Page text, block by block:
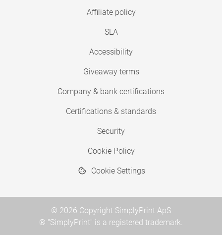
Affiliate policy
SLA
Accessibility
Giveaway terms
Company & bank certifications
Certifications & standards
Security
Cookie Policy
Cookie Settings
© 2026 Copyright SimplyPrint ApS
® "SimplyPrint" is a registered trademark.